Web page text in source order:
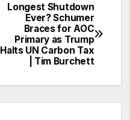
Longest Shutdown
Ever? Schumer
Braces for AOC
Primary as Trump
Halts UN Carbon Tax
| Tim Burchett